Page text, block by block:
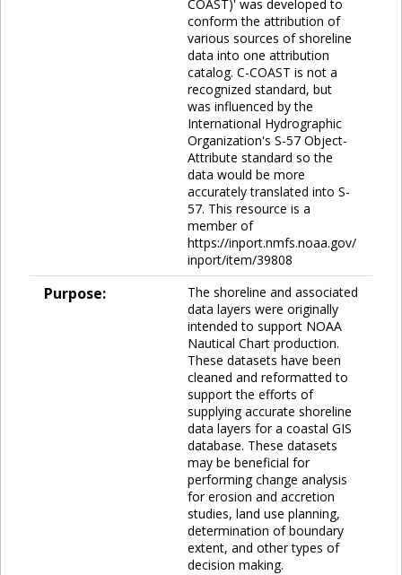
COAST)' was developed to
conform the attribution of
various sources of shoreline
data into one attribution
catalog. C-COAST is not a
recognized standard, but
was influenced by the
International Hydrographic
Organization's S-57 Object-
Attribute standard so the
data would be more
accurately translated into S-
57. This resource is a
member of
https://inport.nmfs.noaa.gov/
inport/item/39808
Purpose:
The shoreline and associated
data layers were originally
intended to support NOAA
Nautical Chart production.
These datasets have been
cleaned and reformatted to
support the efforts of
supplying accurate shoreline
data layers for a coastal GIS
database. These datasets
may be beneficial for
performing change analysis
for erosion and accretion
studies, land use planning,
determination of boundary
extent, and other types of
decision making.